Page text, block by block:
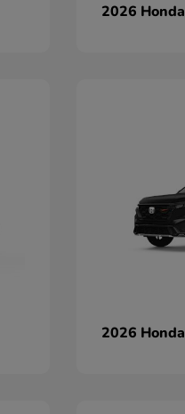
2026 Honda
2026 Honda